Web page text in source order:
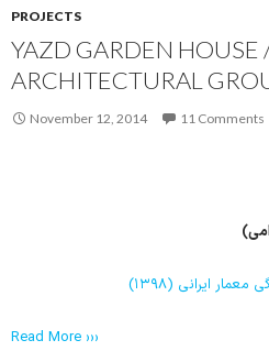
PROJECTS
YAZD GARDEN HOUSE
ARCHITECTURAL
November 12, 2014 11 Comments
ایرانی (۱۳۹۸)
Read More ›››